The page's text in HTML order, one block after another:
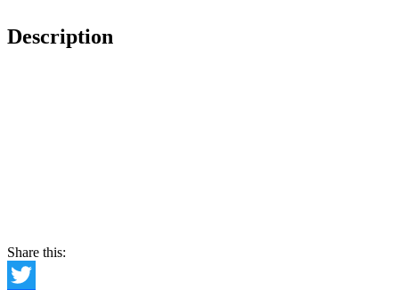
Description
Share this: